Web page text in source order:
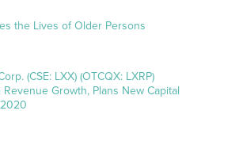
the Lives of Older Persons
(CSE: LXX) (OTCQX: LXRP)
Growth, Plans New Capital